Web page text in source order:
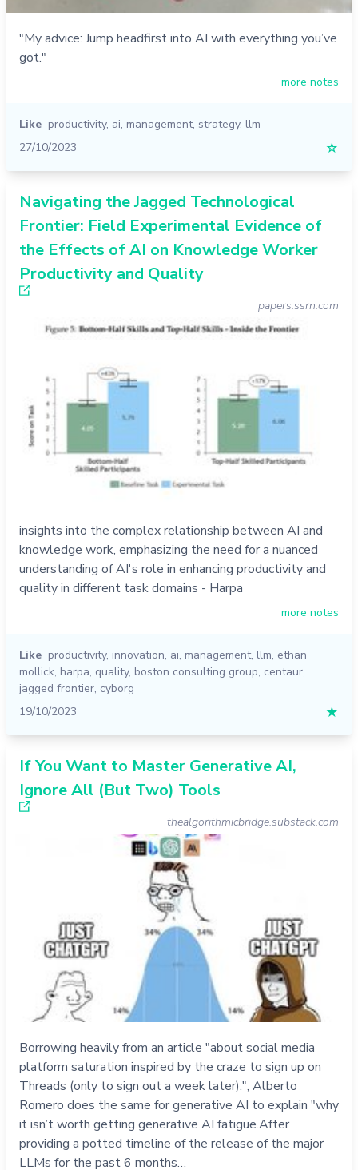
"My advice: Jump headfirst into AI with everything you’ve
got."
more notes
Like productivity, ai, management, strategy, llm
27/10/2023
☆
Navigating the Jagged Technological
Frontier: Field Experimental Evidence of
the Effects of AI on Knowledge Worker
Productivity and Quality
papers.ssrn.com
insights into the complex relationship between AI and
knowledge work, emphasizing the need for a nuanced
understanding of AI's role in enhancing productivity and
quality in different task domains - Harpa
more notes
Like productivity, innovation, ai, management, llm, ethan
mollick, harpa, quality, boston consulting group, centaur,
jagged frontier, cyborg
19/10/2023
★
If You Want to Master Generative AI,
Ignore All (But Two) Tools
thealgorithmicbridge.substack.com
Borrowing heavily from an article "about social media
platform saturation inspired by the craze to sign up on
Threads (only to sign out a week later).", Alberto
Romero does the same for generative AI to explain "why
it isn’t worth getting generative AI fatigue.After
providing a potted timeline of the release of the major
LLMs for the past 6 months…